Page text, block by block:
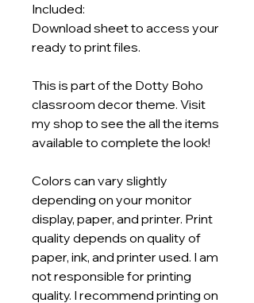
Included:
Download sheet to access your
ready to print files.
This is part of the Dotty Boho
classroom decor theme. Visit
my shop to see the all the items
available to complete the look!
Colors can vary slightly
depending on your monitor
display, paper, and printer. Print
quality depends on quality of
paper, ink, and printer used. I am
not responsible for printing
quality. I recommend printing on